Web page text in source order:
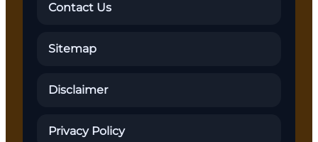
Contact Us
Sitemap
Disclaimer
Privacy Policy